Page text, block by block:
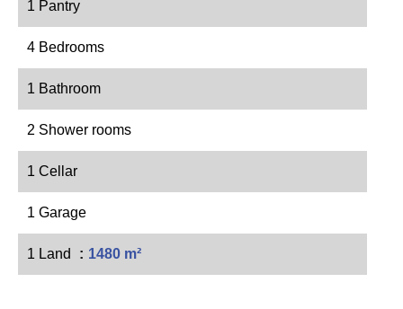
1 Pantry
4 Bedrooms
1 Bathroom
2 Shower rooms
1 Cellar
1 Garage
1 Land 1480 m²